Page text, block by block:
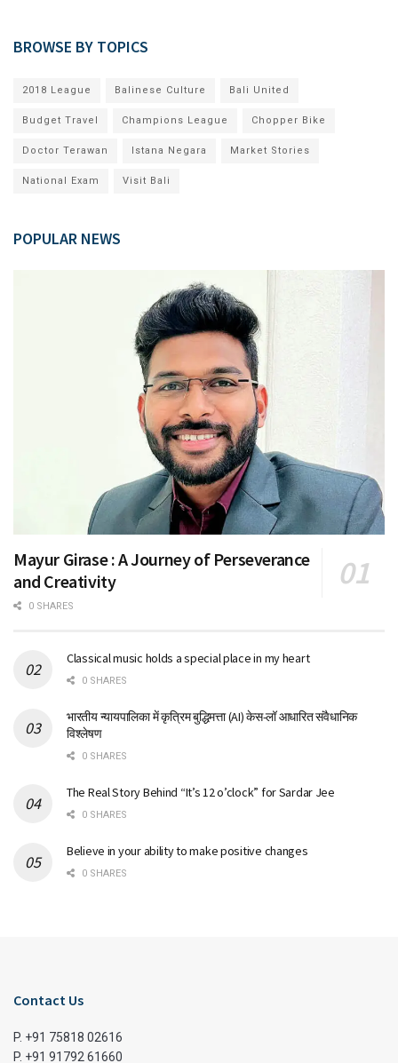
BROWSE BY TOPICS
2018 League Balinese Culture Bali United
Budget Travel Champions League Chopper Bike
Doctor Terawan Istana Negara Market Stories
National Exam Visit Bali
POPULAR NEWS
Mayur Girase : A Journey of Perseverance
and Creativity
0 SHARES
Classical music holds a special place in my heart
0 SHARES
भारतीय न्यायपालिका में कृत्रिम बुद्धिमत्ता (AI) केस-लॉ आधारित संवैधानिक
विश्लेषण
0 SHARES
The Real Story Behind “It’s 12 o’clock” for Sardar Jee
0 SHARES
Believe in your ability to make positive changes
0 SHARES
Contact Us
P. +91 75818 02616
P. +91 91792 61660